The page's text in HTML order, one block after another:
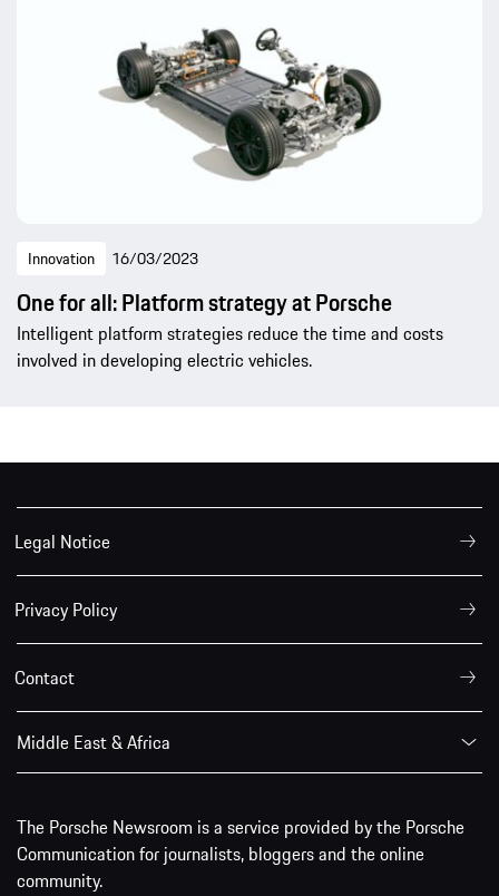
Innovation 16/03/2023
One for all: Platform strategy at Porsche
Intelligent platform strategies reduce the time and costs
involved in developing electric vehicles.
Legal Notice
Privacy Policy
Contact
Middle East & Africa
The Porsche Newsroom is a service provided by the Porsche
Communication for journalists, bloggers and the online
community.